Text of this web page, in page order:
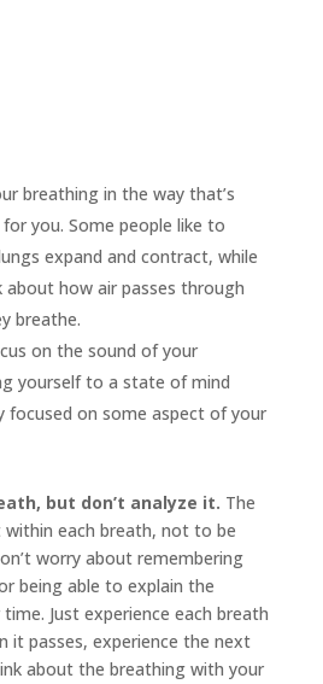
breathing in the way that’s
you. Some people like to
expand and contract, while
how air passes through
breathe.
on the sound of your
yourself to a state of mind
focused on some aspect of your
but don’t analyze it. The
each breath, not to be
worry about remembering
being able to explain the
Just experience each breath
it passes, experience the next
about the breathing with your